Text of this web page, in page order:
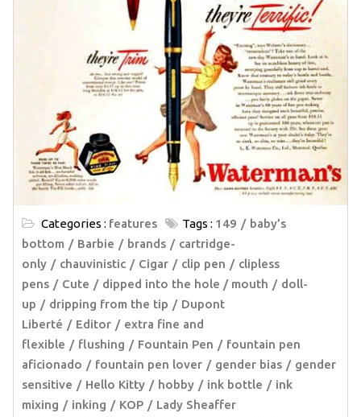
Categories : features Tags : 149
baby’s
bottom
Barbie brands
cartridge-
only
chauvinistic Cigar clip pen
clipless
pens
Cute dipped into the hole / mouth
doll-
up
dripping from the tip
Dupont
Liberté
Editor
extra fine and
flexible
flushing Fountain Pen
fountain pen
aficionado
fountain pen lover gender bias
gender
sensitive
Hello Kitty hobby ink bottle
ink
mixing
inking KOP
Lady Sheaffer